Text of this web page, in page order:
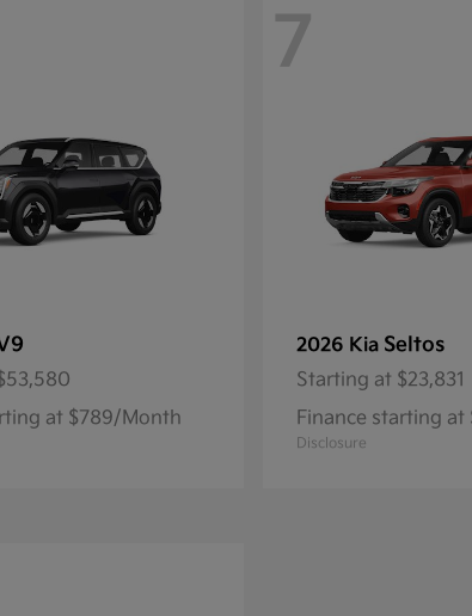
at $789/Month
7
2026 Kia Seltos
Starting at $23,831
Finance starting
Disclosure